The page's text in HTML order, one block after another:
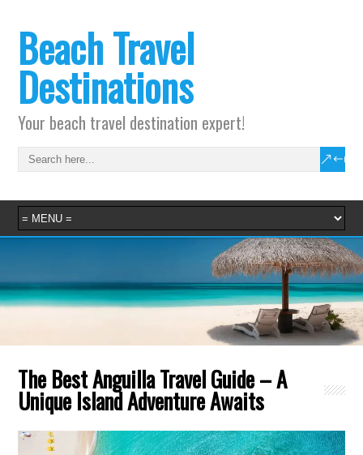
Beach Travel
Destinations
Your beach travel destination expert!
The Best Anguilla Travel Guide – A
Unique Island Adventure Awaits